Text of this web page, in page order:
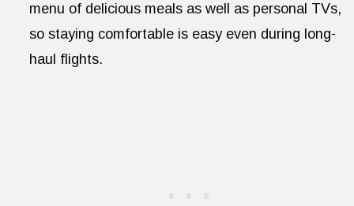
menu of delicious meals as well as personal TVs,
so staying comfortable is easy even during long-
haul flights.